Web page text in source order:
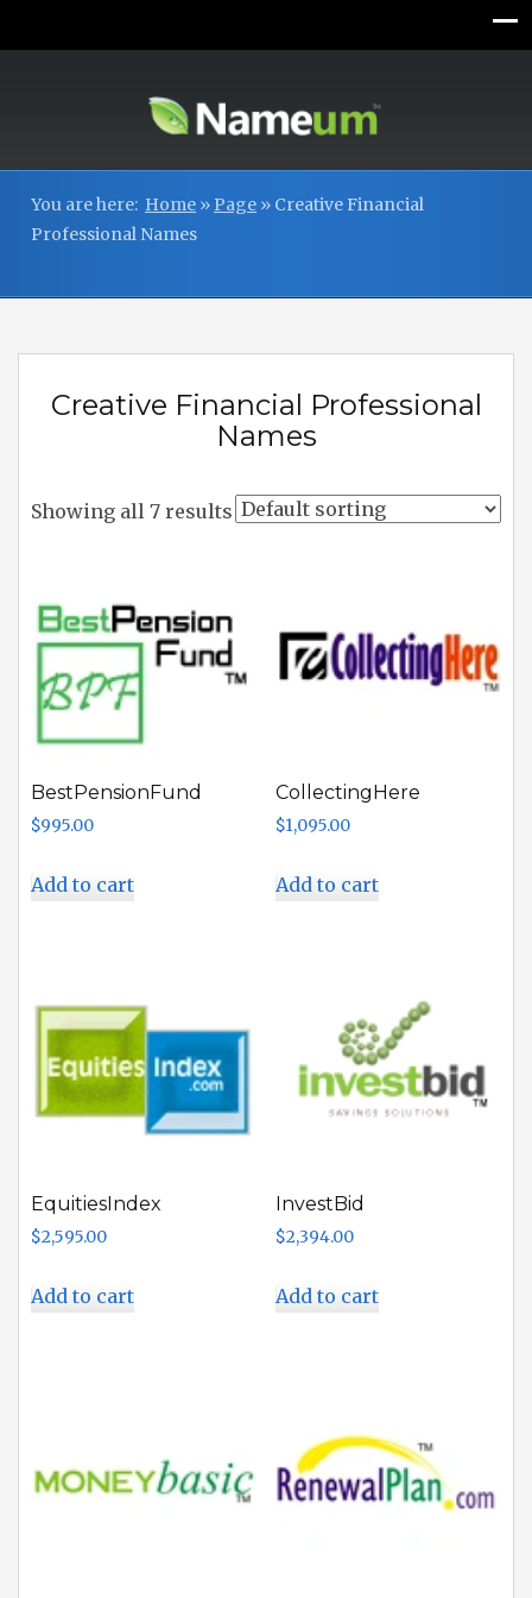
You are here: Home » Page » Creative Financial
Professional Names
Creative Financial Professional
Names
Showing all 7 results
BestPensionFund
$995.00
Add to cart
CollectingHere
$1,095.00
Add to cart
EquitiesIndex
$2,595.00
Add to cart
InvestBid
$2,394.00
Add to cart